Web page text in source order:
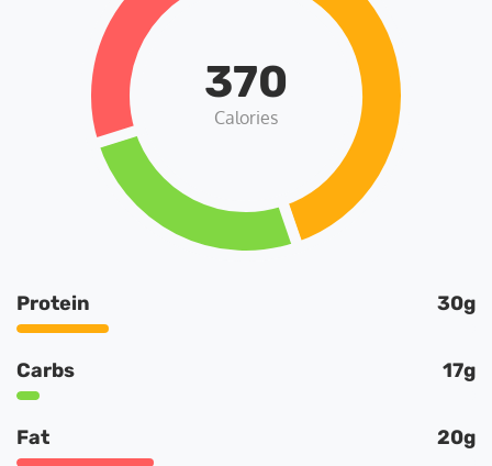
370
Calories
Protein 30g
Carbs 17g
Fat 20g